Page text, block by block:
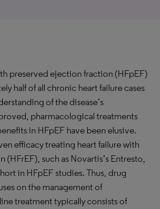
preserved ejection fraction (HFpEF)
half of all chronic heart failure cases
of the disease’s
pharmacological treatments
in HFpEF have been elusive.
efficacy treating heart failure with
such as Novartis’s Entresto,
in HFpEF studies. Thus, drug
on the management of
treatment typically consists of